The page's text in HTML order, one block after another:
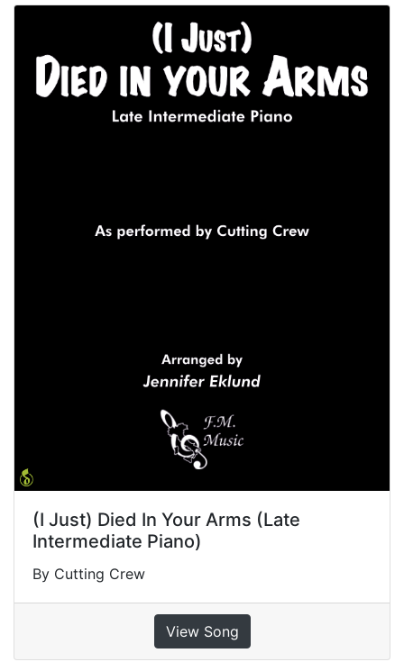
(I Just) Died In Your Arms (Late
Intermediate Piano)
By Cutting Crew
View Song